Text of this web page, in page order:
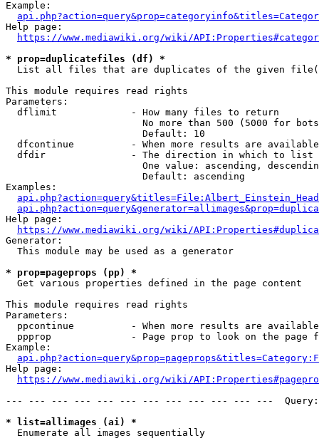
Example:
Help page:
https://www.mediawiki.org/wiki/
* prop=duplicatefiles (df) *
List all files that are duplicates of the given
This module requires read rights
Parameters:
  dflimit             - How many files to return
No more than 500 (5000 for
                        Default: 10
dfcontinue          - When more results are
  dfdir               - The direction in which to list
One value: ascending,
                        Default: ascending
Examples:
Help page:
https://www.mediawiki.org/wiki/
Generator:
  This module may be used as a generator
* prop=pageprops (pp) *
  Get various properties defined in the page content
This module requires read rights
Parameters:
ppcontinue          - When more results are
ppprop              - Page prop to look on the page
Example:
Help page:
https://www.mediawiki.org/wiki/
--- --- --- --- --- --- --- --- --- --- --- ---
* list=allimages (ai) *
  Enumerate all images sequentially